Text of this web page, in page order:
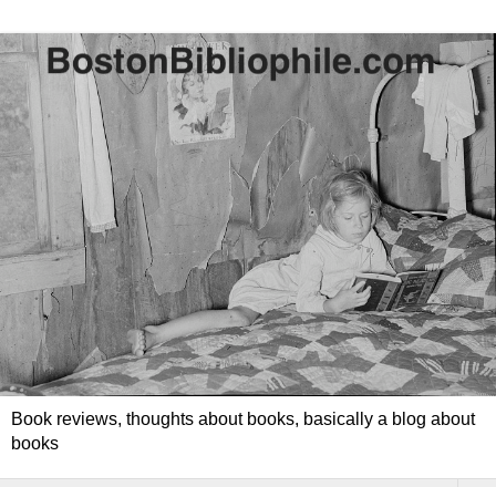
Book reviews, thoughts about books, basically a blog about
books